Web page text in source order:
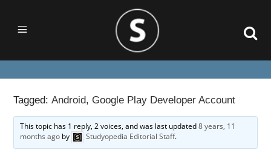
Tagged:Android, Google Play Developer Account
This topic has 1 reply, 2 voices, and was last updated8 years, 11
months agoby Studyopedia Editorial Staff.